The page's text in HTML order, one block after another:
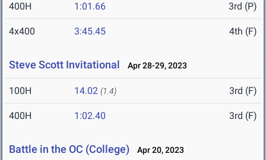
400H 1:01.66 3rd (P)
4x400 3:45.45 4th (F)
Steve Scott Invitational Apr 28-29, 2023
100H 14.02 (1.4) 3rd (F)
400H 1:02.40 3rd (F)
Battle in the OC (College) Apr 20, 2023